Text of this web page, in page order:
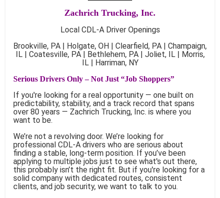
Zachrich Trucking, Inc.
Local CDL-A Driver Openings
Brookville, PA | Holgate, OH | Clearfield, PA | Champaign,
IL | Coatesville, PA | Bethlehem, PA | Joliet, IL | Morris,
IL | Harriman, NY
Serious Drivers Only – Not Just “Job Shoppers”
If you're looking for a real opportunity — one built on
predictability, stability, and a track record that spans
over 80 years — Zachrich Trucking, Inc. is where you
want to be.
We’re not a revolving door. We’re looking for
professional CDL-A drivers who are serious about
finding a stable, long-term position. If you’ve been
applying to multiple jobs just to see what's out there,
this probably isn’t the right fit. But if you're looking for a
solid company with dedicated routes, consistent
clients, and job security, we want to talk to you.